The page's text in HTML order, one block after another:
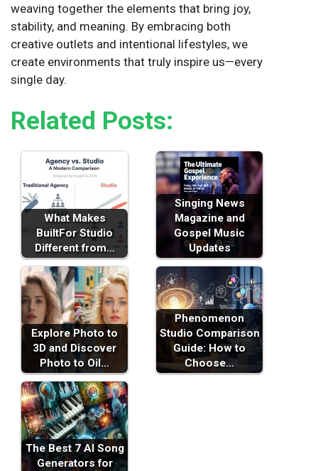
weaving together the elements that bring joy,
stability, and meaning. By embracing both
creative outlets and intentional lifestyles, we
create environments that truly inspire us—every
single day.
Related Posts:
What Makes
BuiltFor Studio
Different from…
Singing News
Magazine and
Gospel Music
Updates
Explore Photo to
3D and Discover
Photo to Oil…
Phenomenon
Studio Comparison
Guide: How to
Choose…
The Best 7 AI Song
Generators for